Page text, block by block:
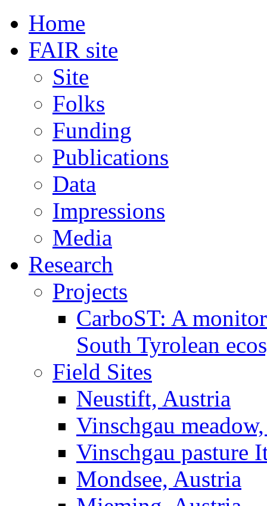
Home
FAIR site
Site
Folks
Funding
Publications
Data
Impressions
Media
Research
Projects
CarboST: A
South Tyrolean
Field Sites
Neustift, Austria
Vinschgau
Vinschgau pasture
Mondsee, Austria